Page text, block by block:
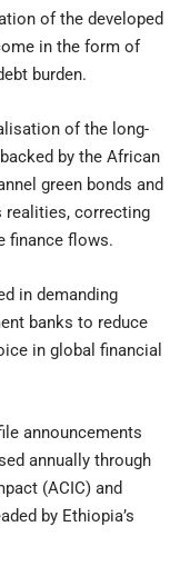
of the developed
in the form of
burden.
of the long-
by the African
green bonds and
realities, correcting
finance flows.
in demanding
banks to reduce
in global financial
announcements
annually through
(ACIC) and
by Ethiopia’s